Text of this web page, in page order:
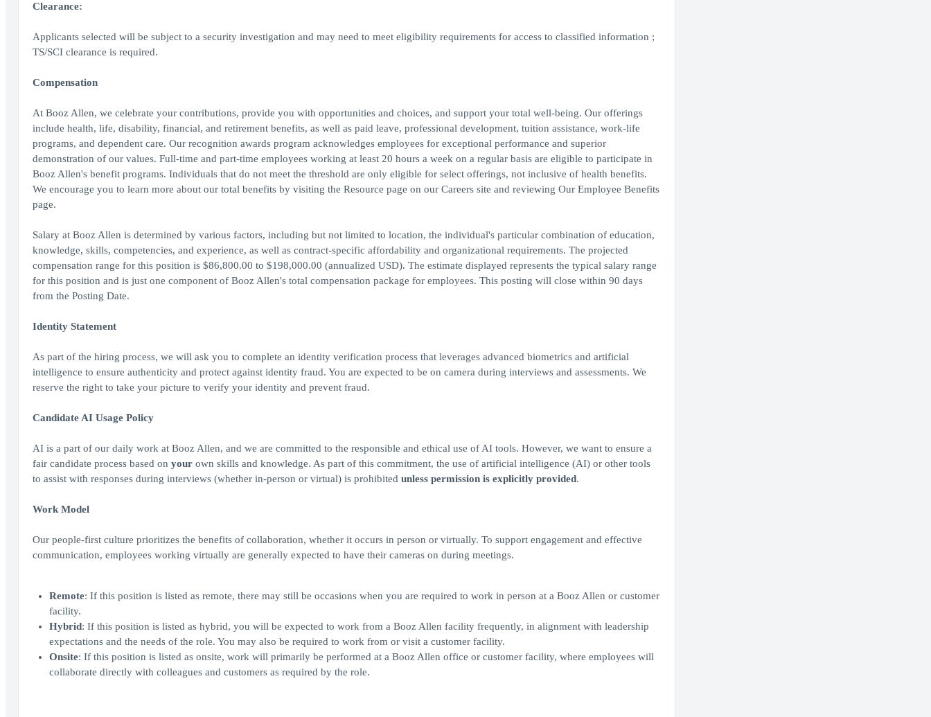
Clearance:
Applicants selected will be subject to a security investigation and may need to meet eligibility requirements for access to classified information ;
TS/SCI clearance is required.
Compensation
At Booz Allen, we celebrate your contributions, provide you with opportunities and choices, and support your total well-being. Our offerings
include health, life, disability, financial, and retirement benefits, as well as paid leave, professional development, tuition assistance, work-life
programs, and dependent care. Our recognition awards program acknowledges employees for exceptional performance and superior
demonstration of our values. Full-time and part-time employees working at least 20 hours a week on a regular basis are eligible to participate in
Booz Allen's benefit programs. Individuals that do not meet the threshold are only eligible for select offerings, not inclusive of health benefits.
We encourage you to learn more about our total benefits by visiting the Resource page on our Careers site and reviewing Our Employee Benefits
page.
Salary at Booz Allen is determined by various factors, including but not limited to location, the individual's particular combination of education,
knowledge, skills, competencies, and experience, as well as contract-specific affordability and organizational requirements. The projected
compensation range for this position is $86,800.00 to $198,000.00 (annualized USD). The estimate displayed represents the typical salary range
for this position and is just one component of Booz Allen's total compensation package for employees. This posting will close within 90 days
from the Posting Date.
Identity Statement
As part of the hiring process, we will ask you to complete an identity verification process that leverages advanced biometrics and artificial
intelligence to ensure authenticity and protect against identity fraud. You are expected to be on camera during interviews and assessments. We
reserve the right to take your picture to verify your identity and prevent fraud.
Candidate AI Usage Policy
AI is a part of our daily work at Booz Allen, and we are committed to the responsible and ethical use of AI tools. However, we want to ensure a
fair candidate process based on your own skills and knowledge. As part of this commitment, the use of artificial intelligence (AI) or other tools
to assist with responses during interviews (whether in-person or virtual) is prohibited unless permission is explicitly provided.
Work Model
Our people-first culture prioritizes the benefits of collaboration, whether it occurs in person or virtually. To support engagement and effective
communication, employees working virtually are generally expected to have their cameras on during meetings.
Remote: If this position is listed as remote, there may still be occasions when you are required to work in person at a Booz Allen or customer
facility.
Hybrid: If this position is listed as hybrid, you will be expected to work from a Booz Allen facility frequently, in alignment with leadership
expectations and the needs of the role. You may also be required to work from or visit a customer facility.
Onsite: If this position is listed as onsite, work will primarily be performed at a Booz Allen office or customer facility, where employees will
collaborate directly with colleagues and customers as required by the role.